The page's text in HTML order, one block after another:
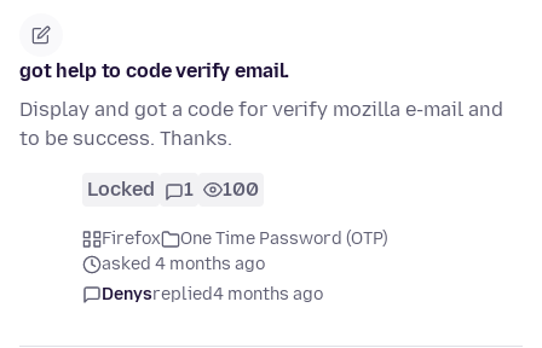
got help to code verify email.
Display and got a code for verify mozilla e-mail and
to be success. Thanks.
Locked 1 100
Firefox
One Time Password (OTP)
asked 4 months ago
Denysreplied4 months ago